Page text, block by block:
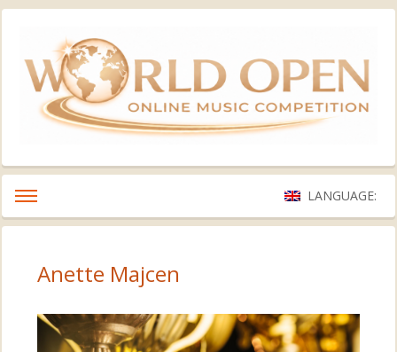
LANGUAGE:
Anette Majcen